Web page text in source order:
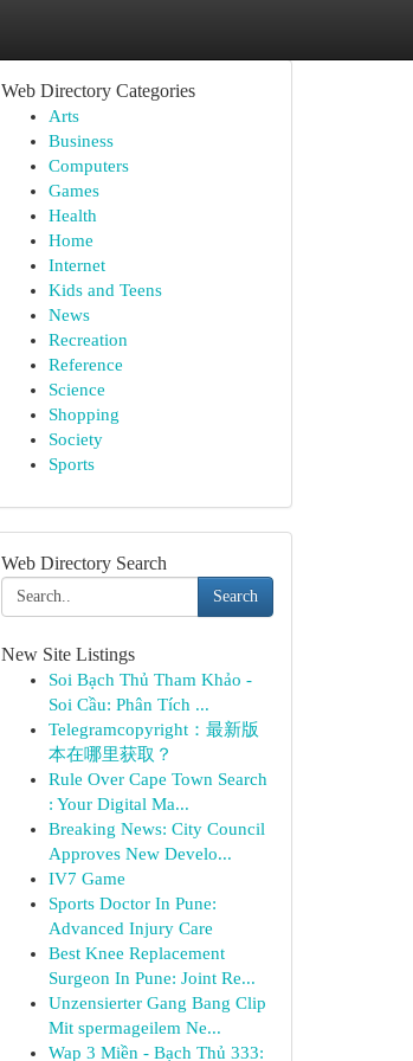
Web Directory Categories
Arts
Business
Computers
Games
Health
Home
Internet
Kids and Teens
News
Recreation
Reference
Science
Shopping
Society
Sports
Web Directory Search
Search
New Site Listings
Soi Bạch Thủ Tham Khảo -
Soi Cầu: Phân Tích ...
Telegramcopyright：最新版
本在哪里获取？
Rule Over Cape Town Search
: Your Digital Ma...
Breaking News: City Council
Approves New Develo...
IV7 Game
Sports Doctor In Pune:
Advanced Injury Care
Best Knee Replacement
Surgeon In Pune: Joint Re...
Unzensierter Gang Bang Clip
Mit spermageilem Ne...
Wap 3 Miền - Bạch Thủ 333: